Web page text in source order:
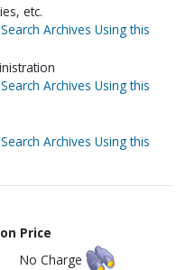
etc.
Search Archives Using this
Search Archives Using this
Search Archives Using this
Price
No Charge